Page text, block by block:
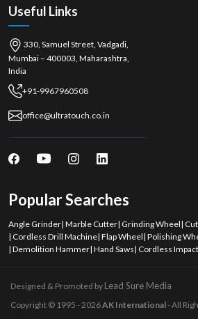
Useful Links
330, Samuel Street, Vadgadi,
Mumbai – 400003, Maharashtra,
India
+91-9967960508
office@ultratouch.co.in
Popular Searches
Angle Grinder| Marble Cutter| Grinding Wheel|
| Cordless Drill Machine| Flap Wheel| Polishing
| Demolition Hammer| Hand Saws| Cordless
Designed & Promoted by Lead Sure Media
Copyright © 1995 - 2026AK International- All